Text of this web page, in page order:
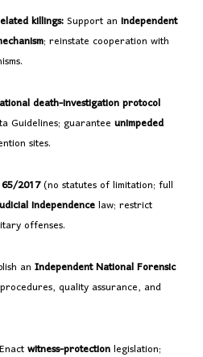
killings:Support anindependent
; reinstate cooperation with
death-investigation protocol
Guidelines; guaranteeunimpeded
sites.
2017(no statutes of limitation; full
independencelaw; restrict
offenses.
anIndependent National Forensic
quality assurance, and
Enactwitness-protectionlegislation;